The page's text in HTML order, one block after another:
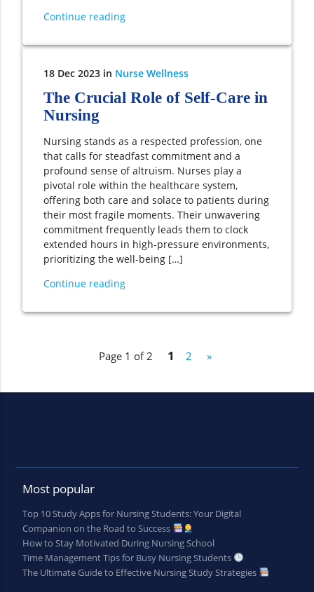
Continue reading
18 Dec 2023 in Nurse Wellness
The Crucial Role of Self-Care in
Nursing
Nursing stands as a respected profession, one
that calls for steadfast commitment and a
profound sense of altruism. Nurses play a
pivotal role within the healthcare system,
offering both care and solace to patients during
their most fragile moments. Their unwavering
commitment frequently leads them to clock
extended hours in high-pressure environments,
prioritizing the well-being […]
Continue reading
Page 1 of 2 1 2 »
Most popular
Top 10 Study Apps for Nursing Students: Your Digital
Companion on the Road to Success
How to Stay Motivated During Nursing School
Time Management Tips for Busy Nursing Students
The Ultimate Guide to Effective Nursing Study Strategies